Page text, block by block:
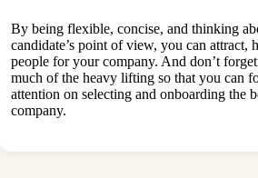
By being flexible, concise, and thinking
candidate’s point of view, you can attract,
people for your company. And don’t
much of the heavy lifting so that you can
attention on selecting and onboarding the
company.